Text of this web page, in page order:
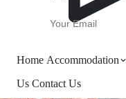
Home Accommodation
Us Contact Us